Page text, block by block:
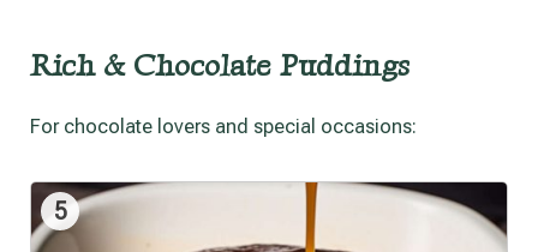
Rich & Chocolate Puddings
For chocolate lovers and special occasions:
5